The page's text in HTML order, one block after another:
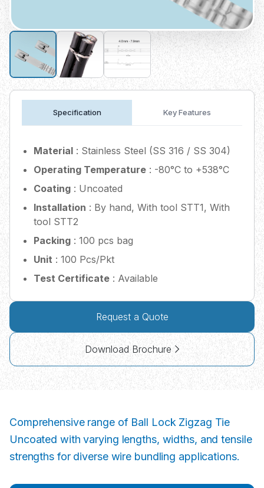
Specification Key Features
Material : Stainless Steel (SS 316 / SS 304)
Operating Temperature : -80°C to +538°C
Coating : Uncoated
Installation : By hand, With tool STT1, With
tool STT2
Packing : 100 pcs bag
Unit : 100 Pcs/Pkt
Test Certificate : Available
Request a Quote
Download Brochure
Comprehensive range of Ball Lock Zigzag Tie
Uncoated with varying lengths, widths, and tensile
strengths for diverse wire bundling applications.